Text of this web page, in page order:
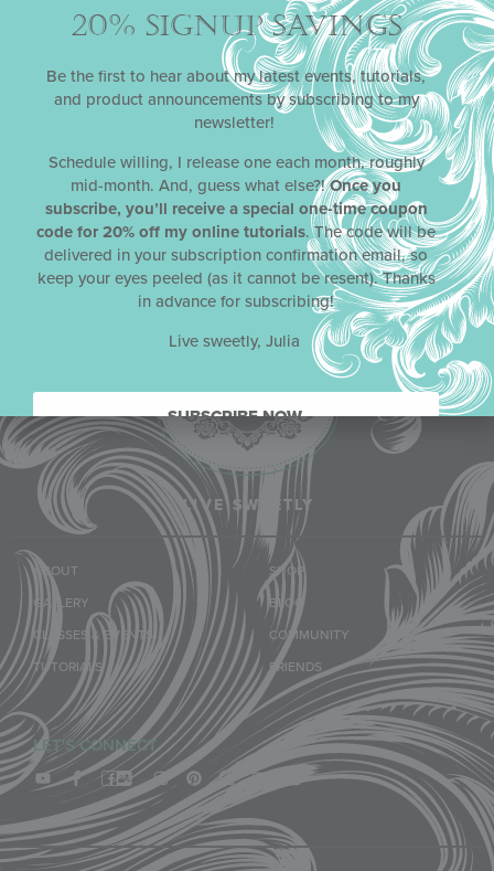
LIVE SWEETLY
ABOUT
GALLERY
CLASSES & EVENTS
TUTORIALS
SHOP
BLOG
COMMUNITY
FRIENDS
LET'S CONNECT
20% SIGNUP SAVINGS
Be the first to hear about my latest events, tutorials,
and product announcements by subscribing to my
newsletter!
Schedule willing, I release one each month, roughly
mid-month. And, guess what else?!Once you
subscribe, you’ll receive a special one-time coupon
code for 20% off my online tutorials. The code will be
delivered in your subscription confirmation email, so
keep your eyes peeled (as it cannot be resent). Thanks
in advance for subscribing!
Live sweetly, Julia
SUBSCRIBE NOW.